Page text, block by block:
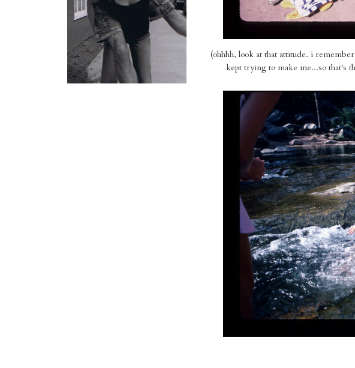
(ohhhh, look at that attitude. i
kept trying to make me...so that's